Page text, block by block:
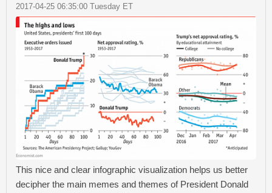
2017-04-25 06:35:00 Tuesday ET
This nice and clear infographic visualization helps us better
decipher the main memes and themes of President Donald